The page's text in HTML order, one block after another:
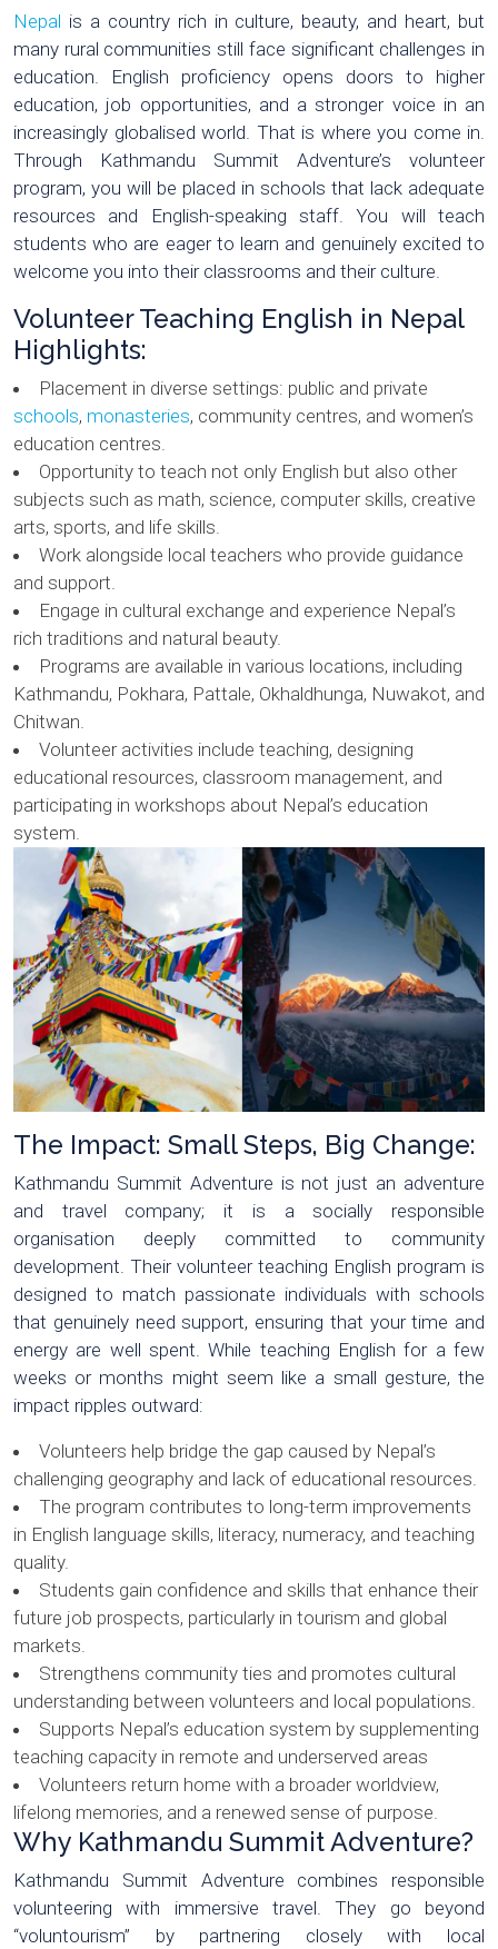
Nepal is a country rich in culture, beauty, and heart, but
many rural communities still face significant challenges in
education. English proficiency opens doors to higher
education, job opportunities, and a stronger voice in an
increasingly globalised world. That is where you come in.
Through Kathmandu Summit Adventure’s volunteer
program, you will be placed in schools that lack adequate
resources and English-speaking staff. You will teach
students who are eager to learn and genuinely excited to
welcome you into their classrooms and their culture.
Volunteer Teaching English in Nepal
Highlights:
Placement in diverse settings: public and private
schools, monasteries, community centres, and women’s
education centres.
Opportunity to teach not only English but also other
subjects such as math, science, computer skills, creative
arts, sports, and life skills.
Work alongside local teachers who provide guidance
and support.
Engage in cultural exchange and experience Nepal’s
rich traditions and natural beauty.
Programs are available in various locations, including
Kathmandu, Pokhara, Pattale, Okhaldhunga, Nuwakot, and
Chitwan.
Volunteer activities include teaching, designing
educational resources, classroom management, and
participating in workshops about Nepal’s education
system.
The Impact: Small Steps, Big Change:
Kathmandu Summit Adventure is not just an adventure
and travel company; it is a socially responsible
organisation deeply committed to community
development. Their volunteer teaching English program is
designed to match passionate individuals with schools
that genuinely need support, ensuring that your time and
energy are well spent. While teaching English for a few
weeks or months might seem like a small gesture, the
impact ripples outward:
Volunteers help bridge the gap caused by Nepal’s
challenging geography and lack of educational resources.
The program contributes to long-term improvements
in English language skills, literacy, numeracy, and teaching
quality.
Students gain confidence and skills that enhance their
future job prospects, particularly in tourism and global
markets.
Strengthens community ties and promotes cultural
understanding between volunteers and local populations.
Supports Nepal’s education system by supplementing
teaching capacity in remote and underserved areas
Volunteers return home with a broader worldview,
lifelong memories, and a renewed sense of purpose.
Why Kathmandu Summit Adventure?
Kathmandu Summit Adventure combines responsible
volunteering with immersive travel. They go beyond
“voluntourism” by partnering closely with local